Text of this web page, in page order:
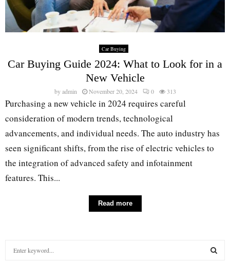
Car Buying
Car Buying Guide 2024: What to Look for in a
New Vehicle
byadmin November 20, 2024 0 313
Purchasing a new vehicle in 2024 requires careful
consideration of modern trends, technological
advancements, and individual needs. The auto industry has
seen significant shifts, from the rise of electric vehicles to
the integration of advanced safety and infotainment
features. This...
Read more